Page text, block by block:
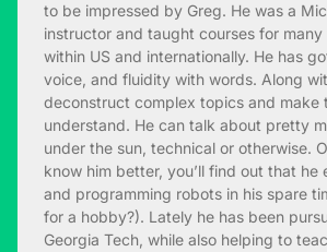
to be impressed by Greg. He was a
instructor and taught courses for
within US and internationally. He has
voice, and fluidity with words. Along
deconstruct complex topics and make
understand. He can talk about pretty
under the sun, technical or otherwise.
know him better, you’ll find out that he
and programming robots in his spare
for a hobby?). Lately he has been
Georgia Tech, while also helping to